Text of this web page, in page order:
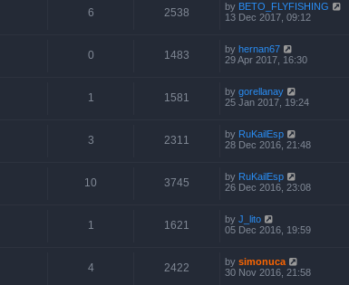
6 2538 by BETO_FLYFISHING
13 Dec 2017, 09:12
0 1483 by hernan67
29 Apr 2017, 16:30
1 1581 by gorellanay
25 Jan 2017, 19:24
3 2311 by RuKailEsp
28 Dec 2016, 21:48
10 3745 by RuKailEsp
26 Dec 2016, 23:08
1 1621 by J_lito
05 Dec 2016, 19:59
4 2422 by simonuca
30 Nov 2016, 21:58